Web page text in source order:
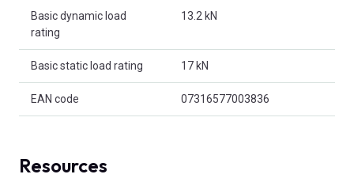
Basic dynamic load
rating
13.2 kN
Basic static load rating 17 kN
EAN code 07316577003836
Resources